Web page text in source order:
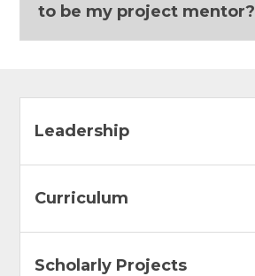
to be my project mentor?
Leadership
Curriculum
Scholarly Projects